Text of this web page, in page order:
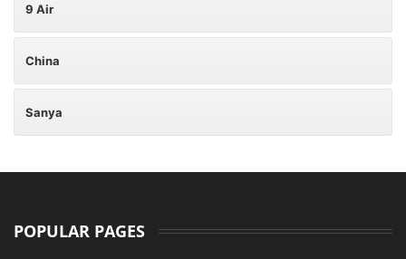
9 Air
China
Sanya
POPULAR PAGES